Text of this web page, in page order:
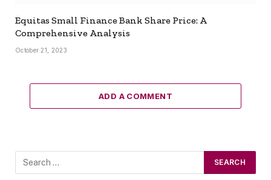
Equitas Small Finance Bank Share Price: A
Comprehensive Analysis
October 21, 2023
ADD A COMMENT